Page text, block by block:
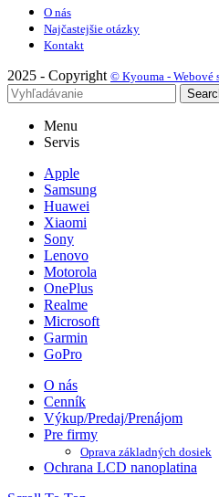
O nás
Najčastejšie otázky
Kontakt
2025 - Copyright © Kyouma - Webové
Menu
Servis
Apple
Samsung
Huawei
Xiaomi
Sony
Lenovo
Motorola
OnePlus
Realme
Microsoft
Garmin
GoPro
O nás
Cenník
Výkup/Predaj/Prenájom
Pre firmy
Oprava základných dosiek
Ochrana LCD nanoplatina